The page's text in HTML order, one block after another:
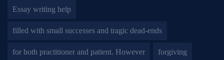
Essay writing help
filled with small successes and tragic dead-ends
for both practitioner and patient. However forgiving